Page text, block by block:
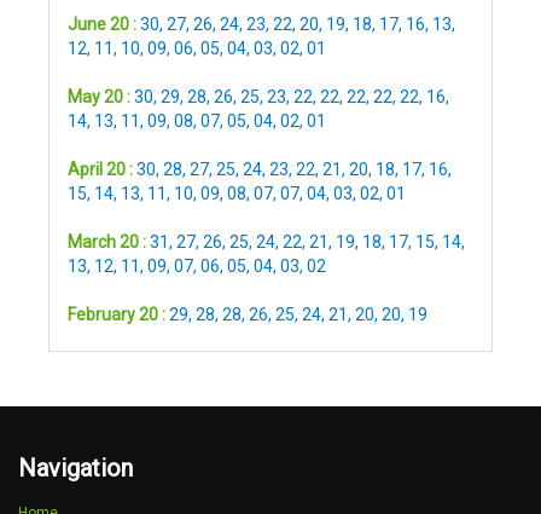
June 20 :30, 27, 26, 24, 23, 22, 20, 19, 18, 17, 16, 13,
12, 11, 10, 09, 06, 05, 04, 03, 02, 01
May 20 :30, 29, 28, 26, 25, 23, 22, 22, 22, 22, 22, 16,
14, 13, 11, 09, 08, 07, 05, 04, 02, 01
April 20 :30, 28, 27, 25, 24, 23, 22, 21, 20, 18, 17, 16,
15, 14, 13, 11, 10, 09, 08, 07, 07, 04, 03, 02, 01
March 20 :31, 27, 26, 25, 24, 22, 21, 19, 18, 17, 15, 14,
13, 12, 11, 09, 07, 06, 05, 04, 03, 02
February 20 :29, 28, 28, 26, 25, 24, 21, 20, 20, 19
Navigation